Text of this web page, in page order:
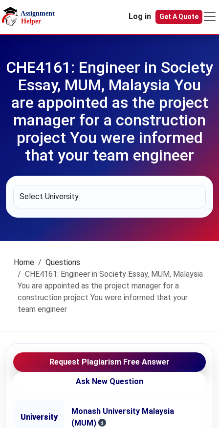
Skip to main content
Log in
Get A Quote
CHE4161: Engineer in Society
Essay, MUM, Malaysia You
are appointed as the project
manager for a construction
project You were informed
that your team engineer
Home
Questions
CHE4161: Engineer in Society Essay, MUM, Malaysia
You are appointed as the project manager for a
construction project You were informed that your
team engineer
Request Plagiarism Free Answer
Ask New Question
University
Monash University Malaysia
(MUM)